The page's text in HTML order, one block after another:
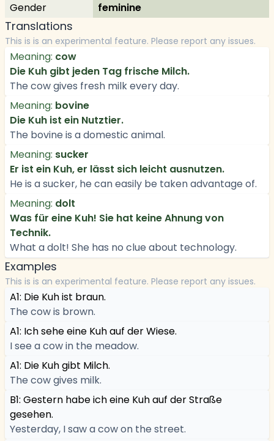
Gender
feminine
Translations
This is is an experimental feature. Please report any issues.
Meaning: cow
Die Kuh gibt jeden Tag frische Milch.
The cow gives fresh milk every day.
Meaning: bovine
Die Kuh ist ein Nutztier.
The bovine is a domestic animal.
Meaning: sucker
Er ist ein Kuh, er lässt sich leicht ausnutzen.
He is a sucker, he can easily be taken advantage of.
Meaning: dolt
Was für eine Kuh! Sie hat keine Ahnung von
Technik.
What a dolt! She has no clue about technology.
Examples
This is is an experimental feature. Please report any issues.
A1: Die Kuh ist braun.
The cow is brown.
A1: Ich sehe eine Kuh auf der Wiese.
I see a cow in the meadow.
A1: Die Kuh gibt Milch.
The cow gives milk.
B1: Gestern habe ich eine Kuh auf der Straße
gesehen.
Yesterday, I saw a cow on the street.